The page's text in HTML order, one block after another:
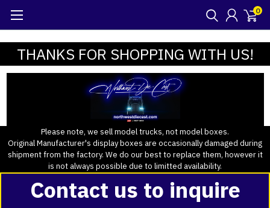
0
THANKS FOR SHOPPING WITH US!
Please note, we sell model trucks, not model boxes.
Original Manufacturer's display boxes are occasionally damaged during
shipment from the factory. We do our best to replace them, however it
is not always possible due to limitted availability.
Contact us to inquire